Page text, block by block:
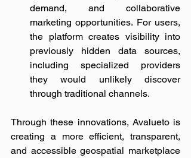
demand, and collaborative
marketing opportunities. For users,
the platform creates visibility into
previously hidden data sources,
including specialized providers
they would unlikely discover
through traditional channels.
Through these innovations, Avalueto is
creating a more efficient, transparent,
and accessible geospatial marketplace